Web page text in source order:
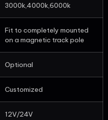
3000k,4000k,6000k
Fit to completely mounted
on a magnetic track pole
Optional
Customized
12V/24V